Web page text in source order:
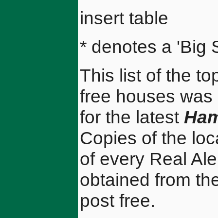
insert table
* denotes a 'Big
This list of the
free houses
for the latest
Copies of the
of every Real
obtained from
post free.